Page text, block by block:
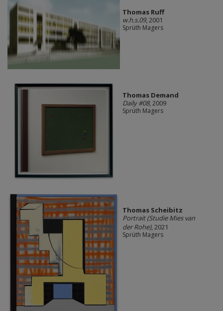
Thomas Ruff
w.h.s.09, 2001
Sprüth Magers
Thomas Demand
Daily #08, 2009
Sprüth Magers
Thomas Scheibitz
Portrait (Studie Mies van
der Rohe), 2021
Sprüth Magers